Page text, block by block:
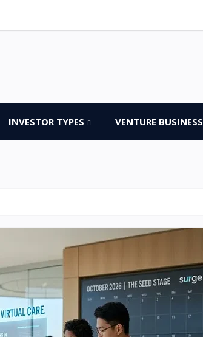
INVESTOR TYPES VENTURE BUSINESS